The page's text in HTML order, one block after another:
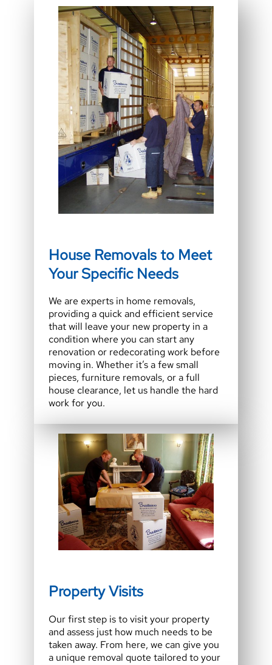
House Removals to Meet
Your Specific Needs
We are experts in home removals,
providing a quick and efficient service
that will leave your new property in a
condition where you can start any
renovation or redecorating work before
moving in. Whether it’s a few small
pieces, furniture removals, or a full
house clearance, let us handle the hard
work for you.
Property Visits
Our first step is to visit your property
and assess just how much needs to be
taken away. From here, we can give you
a unique removal quote tailored to your